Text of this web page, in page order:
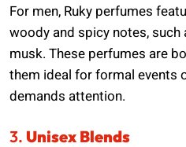
For men, Ruky perfumes
woody and spicy notes, such
musk. These perfumes are
them ideal for formal events
demands attention.
3. Unisex Blends